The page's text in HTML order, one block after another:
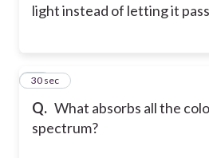
light instead of letting it
Q. What absorbs all the
spectrum?
12
30 sec